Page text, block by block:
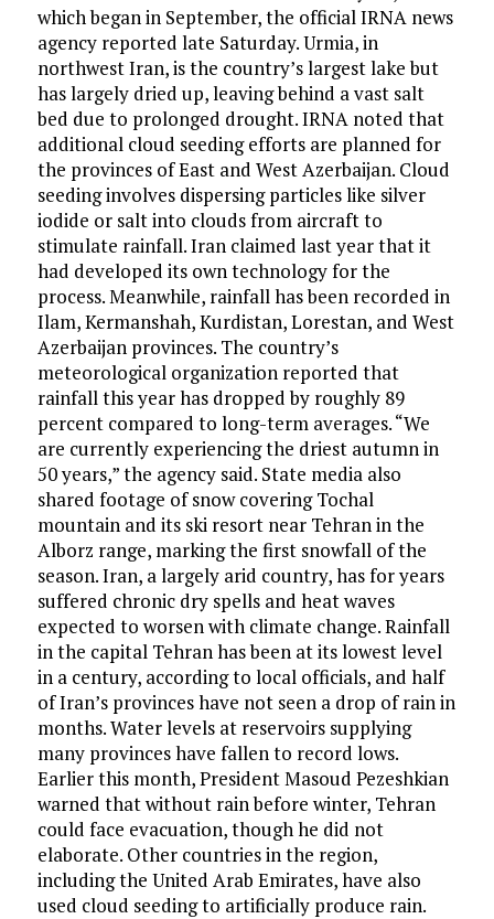
which began in September, the official IRNA news
agency reported late Saturday. Urmia, in
northwest Iran, is the country’s largest lake but
has largely dried up, leaving behind a vast salt
bed due to prolonged drought. IRNA noted that
additional cloud seeding efforts are planned for
the provinces of East and West Azerbaijan. Cloud
seeding involves dispersing particles like silver
iodide or salt into clouds from aircraft to
stimulate rainfall. Iran claimed last year that it
had developed its own technology for the
process. Meanwhile, rainfall has been recorded in
Ilam, Kermanshah, Kurdistan, Lorestan, and West
Azerbaijan provinces. The country’s
meteorological organization reported that
rainfall this year has dropped by roughly 89
percent compared to long-term averages. “We
are currently experiencing the driest autumn in
50 years,” the agency said. State media also
shared footage of snow covering Tochal
mountain and its ski resort near Tehran in the
Alborz range, marking the first snowfall of the
season. Iran, a largely arid country, has for years
suffered chronic dry spells and heat waves
expected to worsen with climate change. Rainfall
in the capital Tehran has been at its lowest level
in a century, according to local officials, and half
of Iran’s provinces have not seen a drop of rain in
months. Water levels at reservoirs supplying
many provinces have fallen to record lows.
Earlier this month, President Masoud Pezeshkian
warned that without rain before winter, Tehran
could face evacuation, though he did not
elaborate. Other countries in the region,
including the United Arab Emirates, have also
used cloud seeding to artificially produce rain.